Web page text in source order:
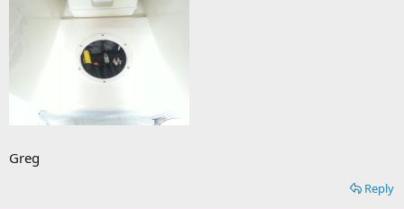
Greg
Reply